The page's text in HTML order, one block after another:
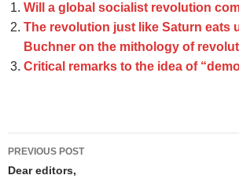
Will a global socialist revolution
The revolution just like Saturn eats
Buchner on the mithology of
Critical remarks to the idea of
Post
navigation
PREVIOUS POST
Dear editors,